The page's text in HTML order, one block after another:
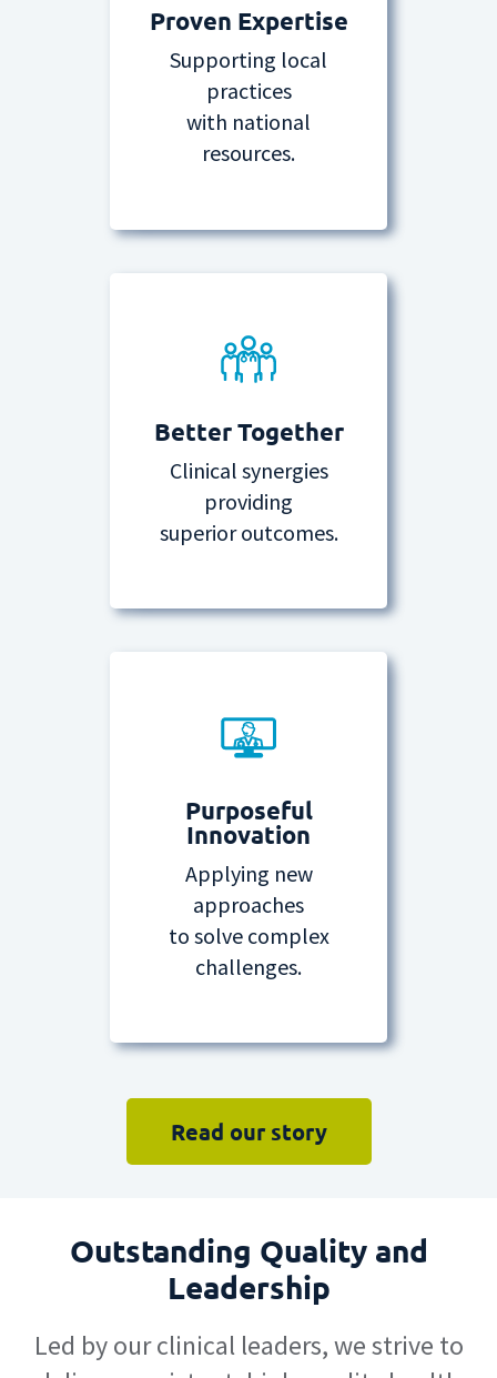
Proven Expertise
Supporting local
practices
with national
resources.
Better Together
Clinical synergies
providing
superior outcomes.
Purposeful
Innovation
Applying new
approaches
to solve complex
challenges.
Read our story
Outstanding Quality and
Leadership
Led by our clinical leaders, we strive to